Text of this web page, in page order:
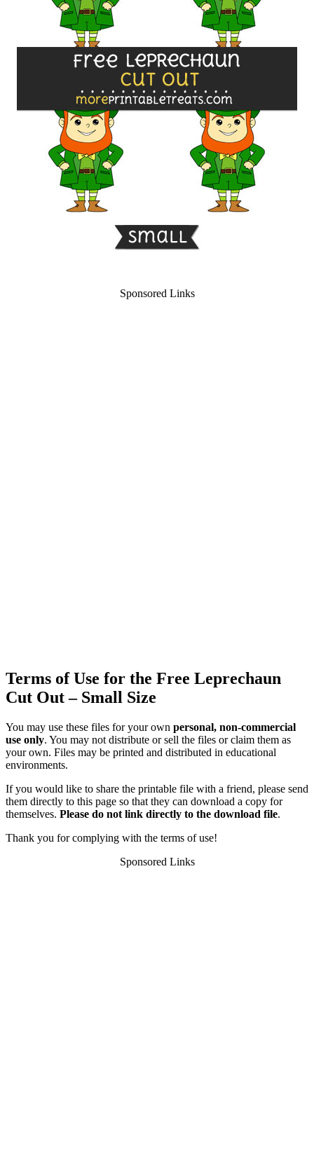
Sponsored Links
Terms of Use for the Free Leprechaun
Cut Out – Small Size
You may use these files for your own personal, non-commercial
use only. You may not distribute or sell the files or claim them as
your own. Files may be printed and distributed in educational
environments.
If you would like to share the printable file with a friend, please send
them directly to this page so that they can download a copy for
themselves. Please do not link directly to the download file.
Thank you for complying with the terms of use!
Sponsored Links